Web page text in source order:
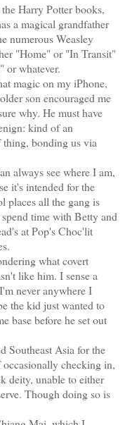
Harry Potter books,
a magical grandfather
numerous Weasley
"Home" or "In Transit"
whatever.
magic on my iPhone,
son encouraged me
why. He must have
kind of an
bonding us via
always see where I am,
it's intended for the
places all the gang is
time with Betty and
at Pop's Choc'lit
what covert
like him. I sense a
never anywhere I
the kid just wanted to
base before he set out
Southeast Asia for the
checking in,
deity, unable to either
Though doing so is